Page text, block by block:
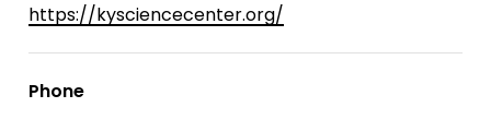
https://kysciencecenter.org/
Phone